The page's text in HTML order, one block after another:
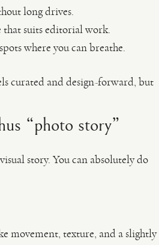
long drives.
that suits editorial work.
where you can breathe.
curated and design-forward, but
“photo story”
story. You can absolutely do
movement, texture, and a slightly